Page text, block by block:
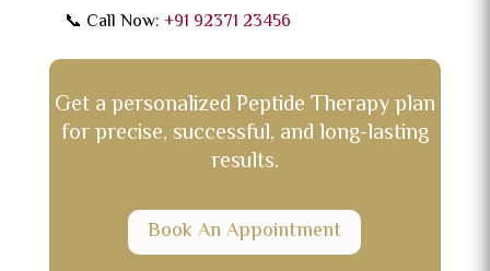
📞 Call Now: +91 92371 23456
Get a personalized Peptide Therapy plan
for precise, successful, and long-lasting
results.
Book An Appointment